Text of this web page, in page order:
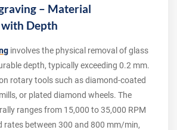
– Material
Depth
involves the physical removal of glass
depth, typically exceeding 0.2 mm.
rotary tools such as diamond-coated
or plated diamond wheels. The
ranges from 15,000 to 35,000 RPM
rates between 300 and 800 mm/min,